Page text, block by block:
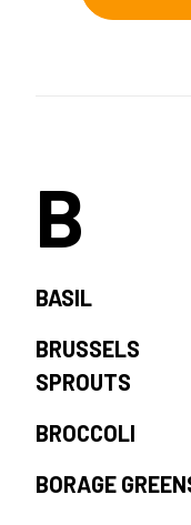
B
BASIL
BRUSSELS
SPROUTS
BROCCOLI
BORAGE